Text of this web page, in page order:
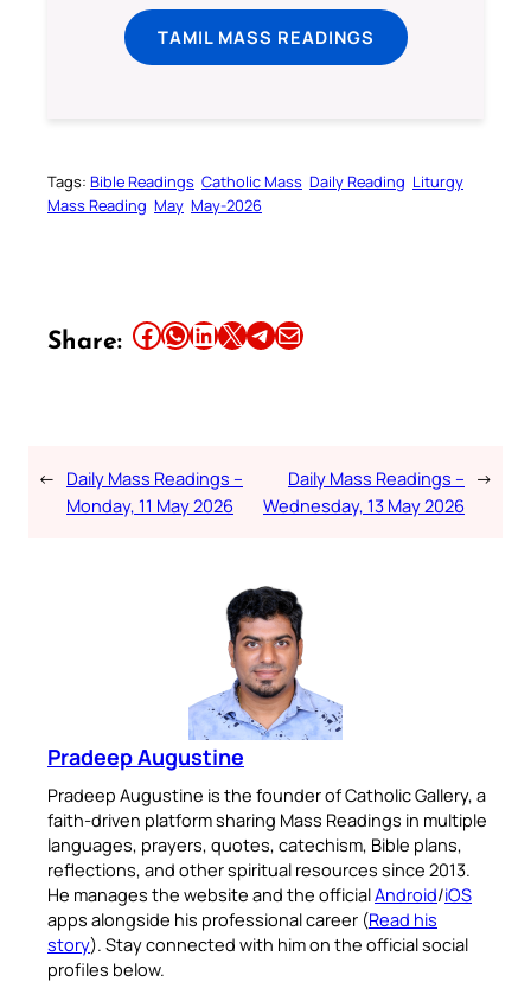
TAMIL MASS READINGS
Tags: Bible Readings Catholic Mass Daily Reading Liturgy
Mass Reading May May-2026
Share: Share this article on Facebook Share this article on WhatsApp Share this article on LinkedIn Share this article on X Share this article on TelegramEmail this Article
← Daily Mass Readings –
Monday, 11 May 2026
Daily Mass Readings –
Wednesday, 13 May 2026
→
Pradeep Augustine
Pradeep Augustine is the founder of Catholic Gallery, a
faith-driven platform sharing Mass Readings in multiple
languages, prayers, quotes, catechism, Bible plans,
reflections, and other spiritual resources since 2013.
He manages the website and the officialAndroid/iOS
apps alongside his professional career (Read his
story). Stay connected with him on the official social
profiles below.